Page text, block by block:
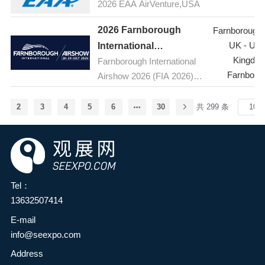
food additives and
ingredients industry and the
broader food industry in the
province, enhance
innovation capabilities and
development levels in the
comprehensively explore
ingredients—providing
consumers with safe and
technologies, and
innovations in the
pharmaceutical industry, as
well as host seminars on
topics such as active
pharmaceutical ingredients
exhibition brings together
leading global suppliers of
2026 EAA AirVenture,USA
2026 Farnborough
International
Airshow,UK(FIA )
Farnborough International
Airshow 2026 (FIA 2026) is
defence event, taking place
Exhibition and Conference
Centre at Farnborough
Farnborough
UK -
2 3 4 5 6 30 共 299 条
Tel：
13632507414
E-mail
info@seexpo.com
Address